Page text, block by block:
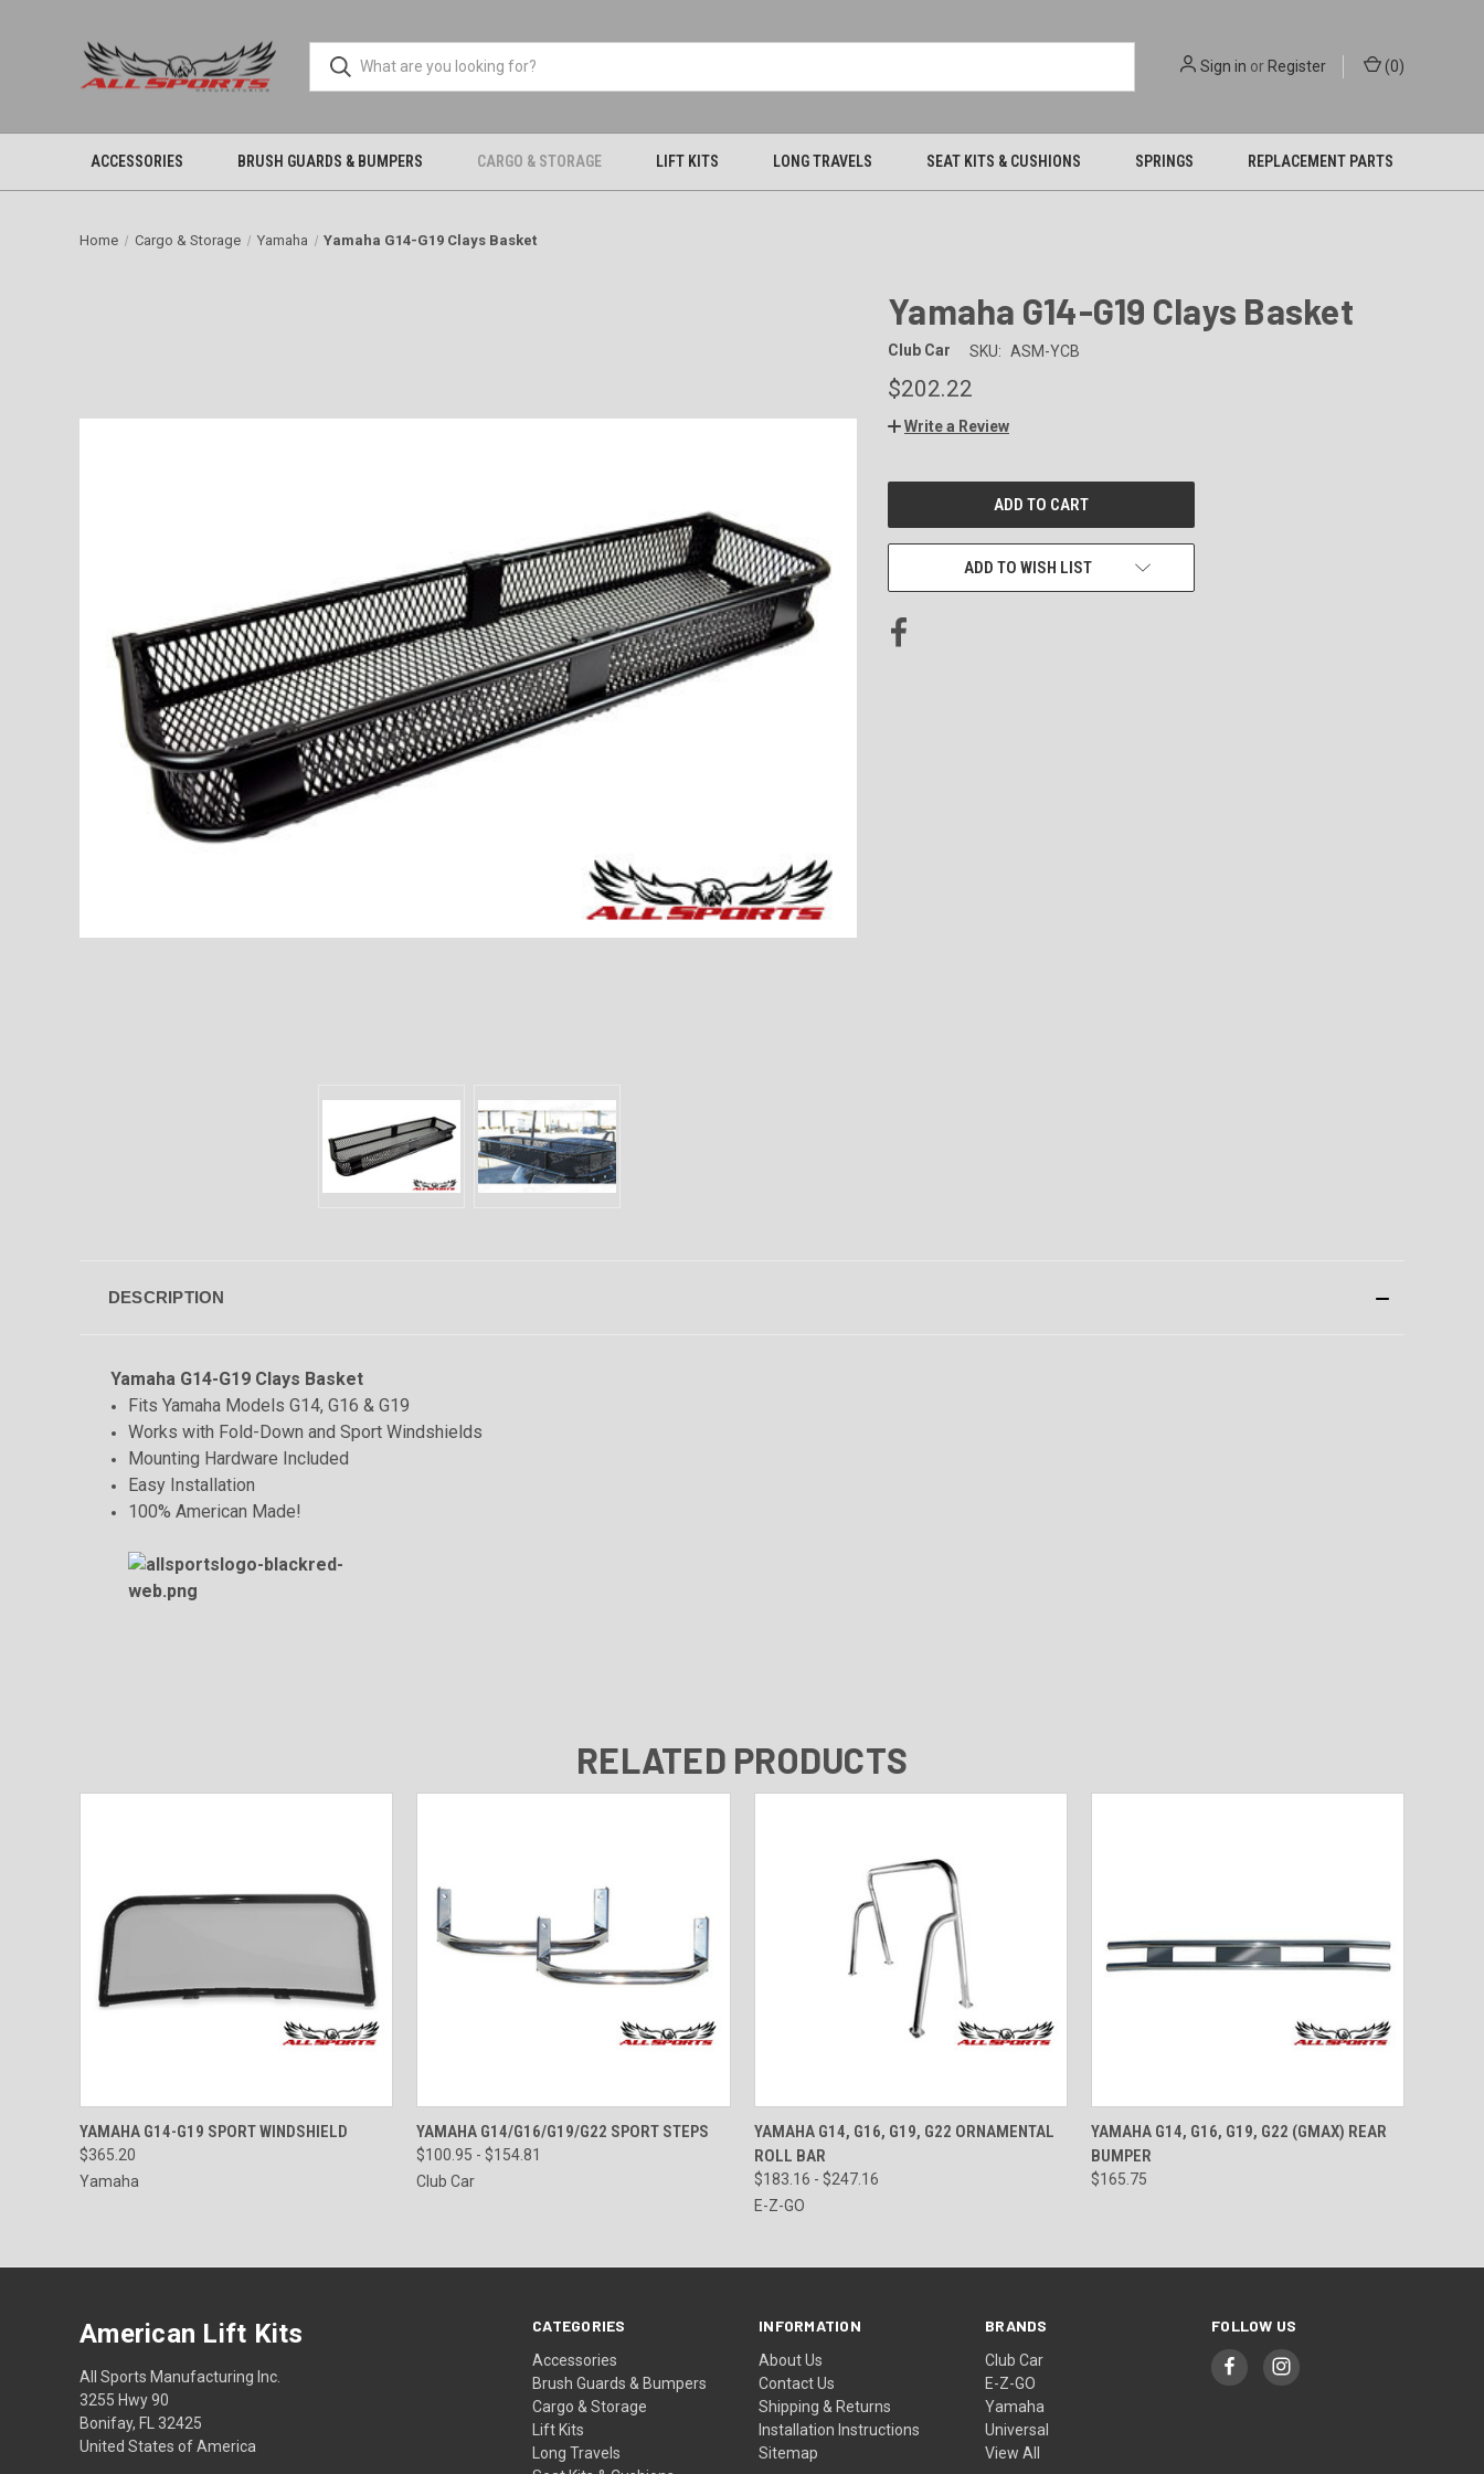
Sign in orRegister (0)
ACCESSORIES BRUSH GUARDS & BUMPERS CARGO & STORAGE LIFT KITS LONG TRAVELS SEAT KITS & CUSHIONS SPRINGS REPLACEMENT PARTS
Home Cargo & Storage Yamaha Yamaha G14-G19 Clays Basket
Yamaha G14-G19 Clays Basket
Club Car SKU: ASM-YCB
$202.22
Write a Review
CURRENT
ADD TO WISH LIST
DESCRIPTION
Yamaha G14-G19 Clays Basket
Fits Yamaha Models G14, G16 & G19
Works with Fold-Down and Sport Windshields
Mounting Hardware Included
Easy Installation
100% American Made!
RELATED PRODUCTS
QUICK VIEW VIEW OPTIONS
YAMAHA G14-G19 SPORT WINDSHIELD
$365.20
Yamaha
QUICK VIEW VIEW OPTIONS
YAMAHA G14/G16/G19/G22 SPORT STEPS
$100.95 - $154.81
Club Car
QUICK VIEW VIEW OPTIONS
YAMAHA G14, G16, G19, G22 ORNAMENTAL
ROLL BAR
$183.16 - $247.16
E-Z-GO
QUICK VIEW VIEW OPTIONS
YAMAHA G14, G16, G19, G22 (GMAX) REAR
BUMPER
$165.75
CATEGORIES
Accessories
Brush Guards & Bumpers
Cargo & Storage
Lift Kits
Long Travels
INFORMATION
About Us
Contact Us
Shipping & Returns
Installation Instructions
Sitemap
BRANDS
Club Car
E-Z-GO
Yamaha
Universal
View All
FOLLOW US
American Lift Kits
All Sports Manufacturing Inc.
3255 Hwy 90
Bonifay, FL 32425
United States of America